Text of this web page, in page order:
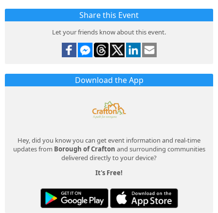
Share this Event
Let your friends know about this event.
Download the App
Hey, did you know you can get event information and real-time
updates from Borough of Crafton and surrounding communities
delivered directly to your device?
It's Free!